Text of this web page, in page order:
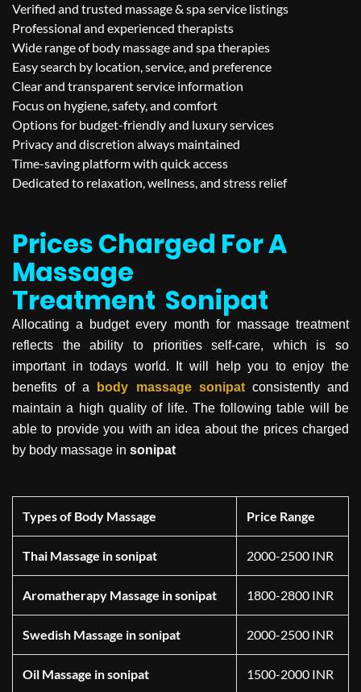
Verified and trusted massage & spa service listings
Professional and experienced therapists
Wide range of body massage and spa therapies
Easy search by location, service, and preference
Clear and transparent service information
Focus on hygiene, safety, and comfort
Options for budget-friendly and luxury services
Privacy and discretion always maintained
Time-saving platform with quick access
Dedicated to relaxation, wellness, and stress relief
Prices Charged For A
Massage
Treatment Sonipat
Allocating a budget every month for massage treatment
reflects the ability to priorities self-care, which is so
important in todays world. It will help you to enjoy the
benefits of a
body massage sonipat consistently and
maintain a high quality of life. The following table will be
able to provide you with an idea about the prices charged
by body massage in sonipat
Types of Body Massage Price Range
Thai Massage in sonipat 2000-2500 INR
Aromatherapy Massage in sonipat 1800-2800 INR
Swedish Massage in sonipat 2000-2500 INR
Oil Massage in sonipat 1500-2000 INR